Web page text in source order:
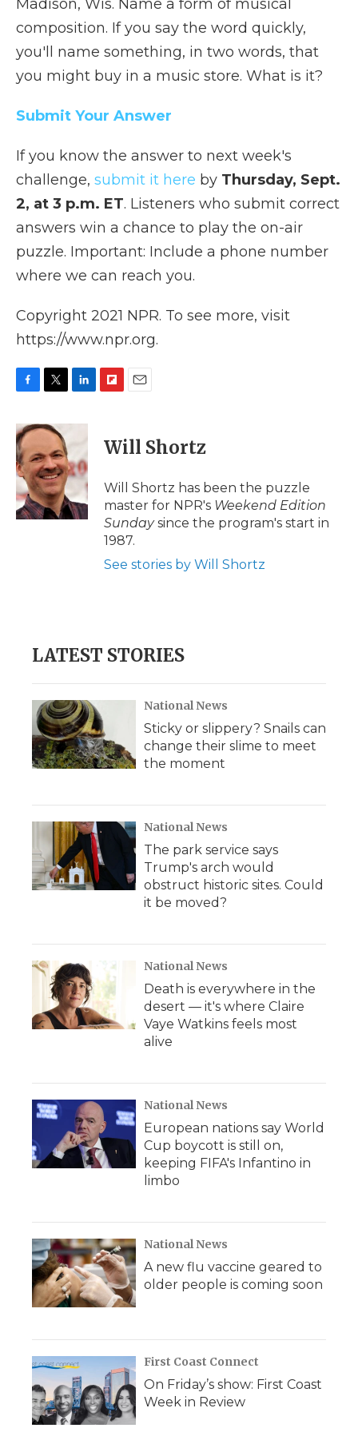
Madison, Wis. Name a form of musical
composition. If you say the word quickly,
you'll name something, in two words, that
you might buy in a music store. What is it?
Submit Your Answer
If you know the answer to next week's
challenge, submit it here by Thursday, Sept.
2, at 3 p.m. ET. Listeners who submit correct
answers win a chance to play the on-air
puzzle. Important: Include a phone number
where we can reach you.
Copyright 2021 NPR. To see more, visit
https://www.npr.org.
c
e
b
o
o
k
i
t
e
r
n
k
d
I
n
p
b
a
d
l
Will Shortz
Will Shortz has been the puzzle
master for NPR's Weekend Edition
Sundaysince the program's start in
1987.
See stories by Will Shortz
LATEST STORIES
National News
Sticky or slippery? Snails can
change their slime to meet
the moment
National News
The park service says
Trump's arch would
obstruct historic sites. Could
it be moved?
National News
Death is everywhere in the
desert — it's where Claire
Vaye Watkins feels most
alive
National News
European nations say World
Cup boycott is still on,
keeping FIFA's Infantino in
limbo
National News
A new flu vaccine geared to
older people is coming soon
First Coast Connect
On Friday’s show: First Coast
Week in Review